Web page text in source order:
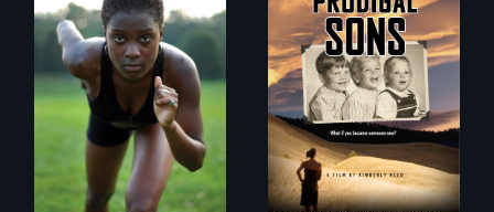
Avery, an African
American track star
and adopted
daughter of Jewish
white lesbians,
decides to search
for her birthmother.
An extraordinary
family reveals a
surprisingly
universal story
about identity,
gender, adoption,
& mental illness.